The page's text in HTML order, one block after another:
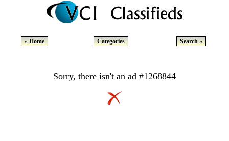
« Home Categories Search »
Sorry, there isn't an ad #1268844